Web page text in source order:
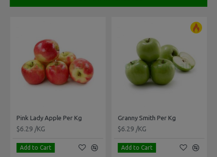
Pink Lady Apple Per Kg
$6.29 /KG
Add to Cart
Granny Smith Per Kg
$6.29 /KG
Add to Cart